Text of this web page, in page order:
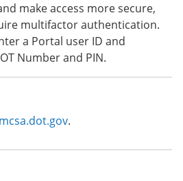
make access more secure,
multifactor authentication.
a Portal user ID and
Number and PIN.
.